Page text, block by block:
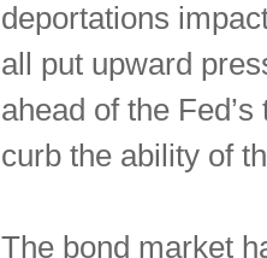
deportations
all put upward
ahead of the
curb the ability of
The bond market